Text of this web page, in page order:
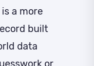
a more
built
data
or